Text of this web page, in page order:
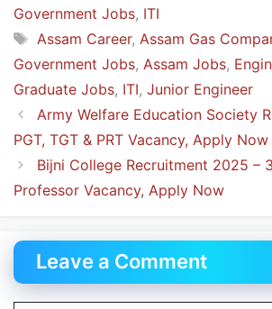
Government Jobs, ITI
Tags
Assam Career, Assam Gas
Government Jobs, Assam Jobs,
Graduate Jobs, ITI, Junior Engineer
Army Welfare Education Society
PGT, TGT & PRT Vacancy, Apply Now
Bijni College Recruitment 2025 –
Professor Vacancy, Apply Now
Leave a Comment